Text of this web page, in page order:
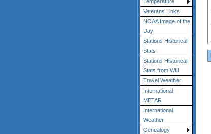
Veterans Links
NOAA Image of the
Day
Stations Historical
Stats
Stations Historical
Stats from WU
Travel Weather
International
METAR
International
Weather
Genealogy